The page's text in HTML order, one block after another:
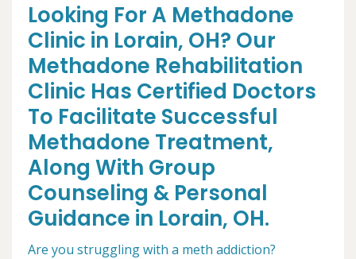
Looking For A Methadone
Clinic in Lorain, OH? Our
Methadone Rehabilitation
Clinic Has Certified Doctors
To Facilitate Successful
Methadone Treatment,
Along With Group
Counseling & Personal
Guidance in Lorain, OH.
Are you struggling with a meth addiction?